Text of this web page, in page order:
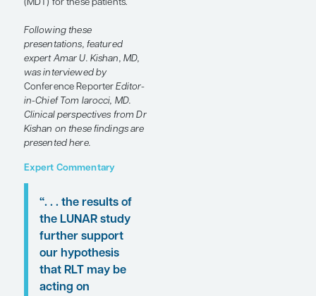
in both the identification and
treatment of patients with
oligometastatic hormone-
sensitive prostate cancer
(omHSPC). Several studies
were presented at the
ASTRO Annual Meeting
that investigated the
metastasis-directed therapy
(MDT) for these patients.
Following these
presentations, featured
expert Amar U. Kishan, MD,
was interviewed by